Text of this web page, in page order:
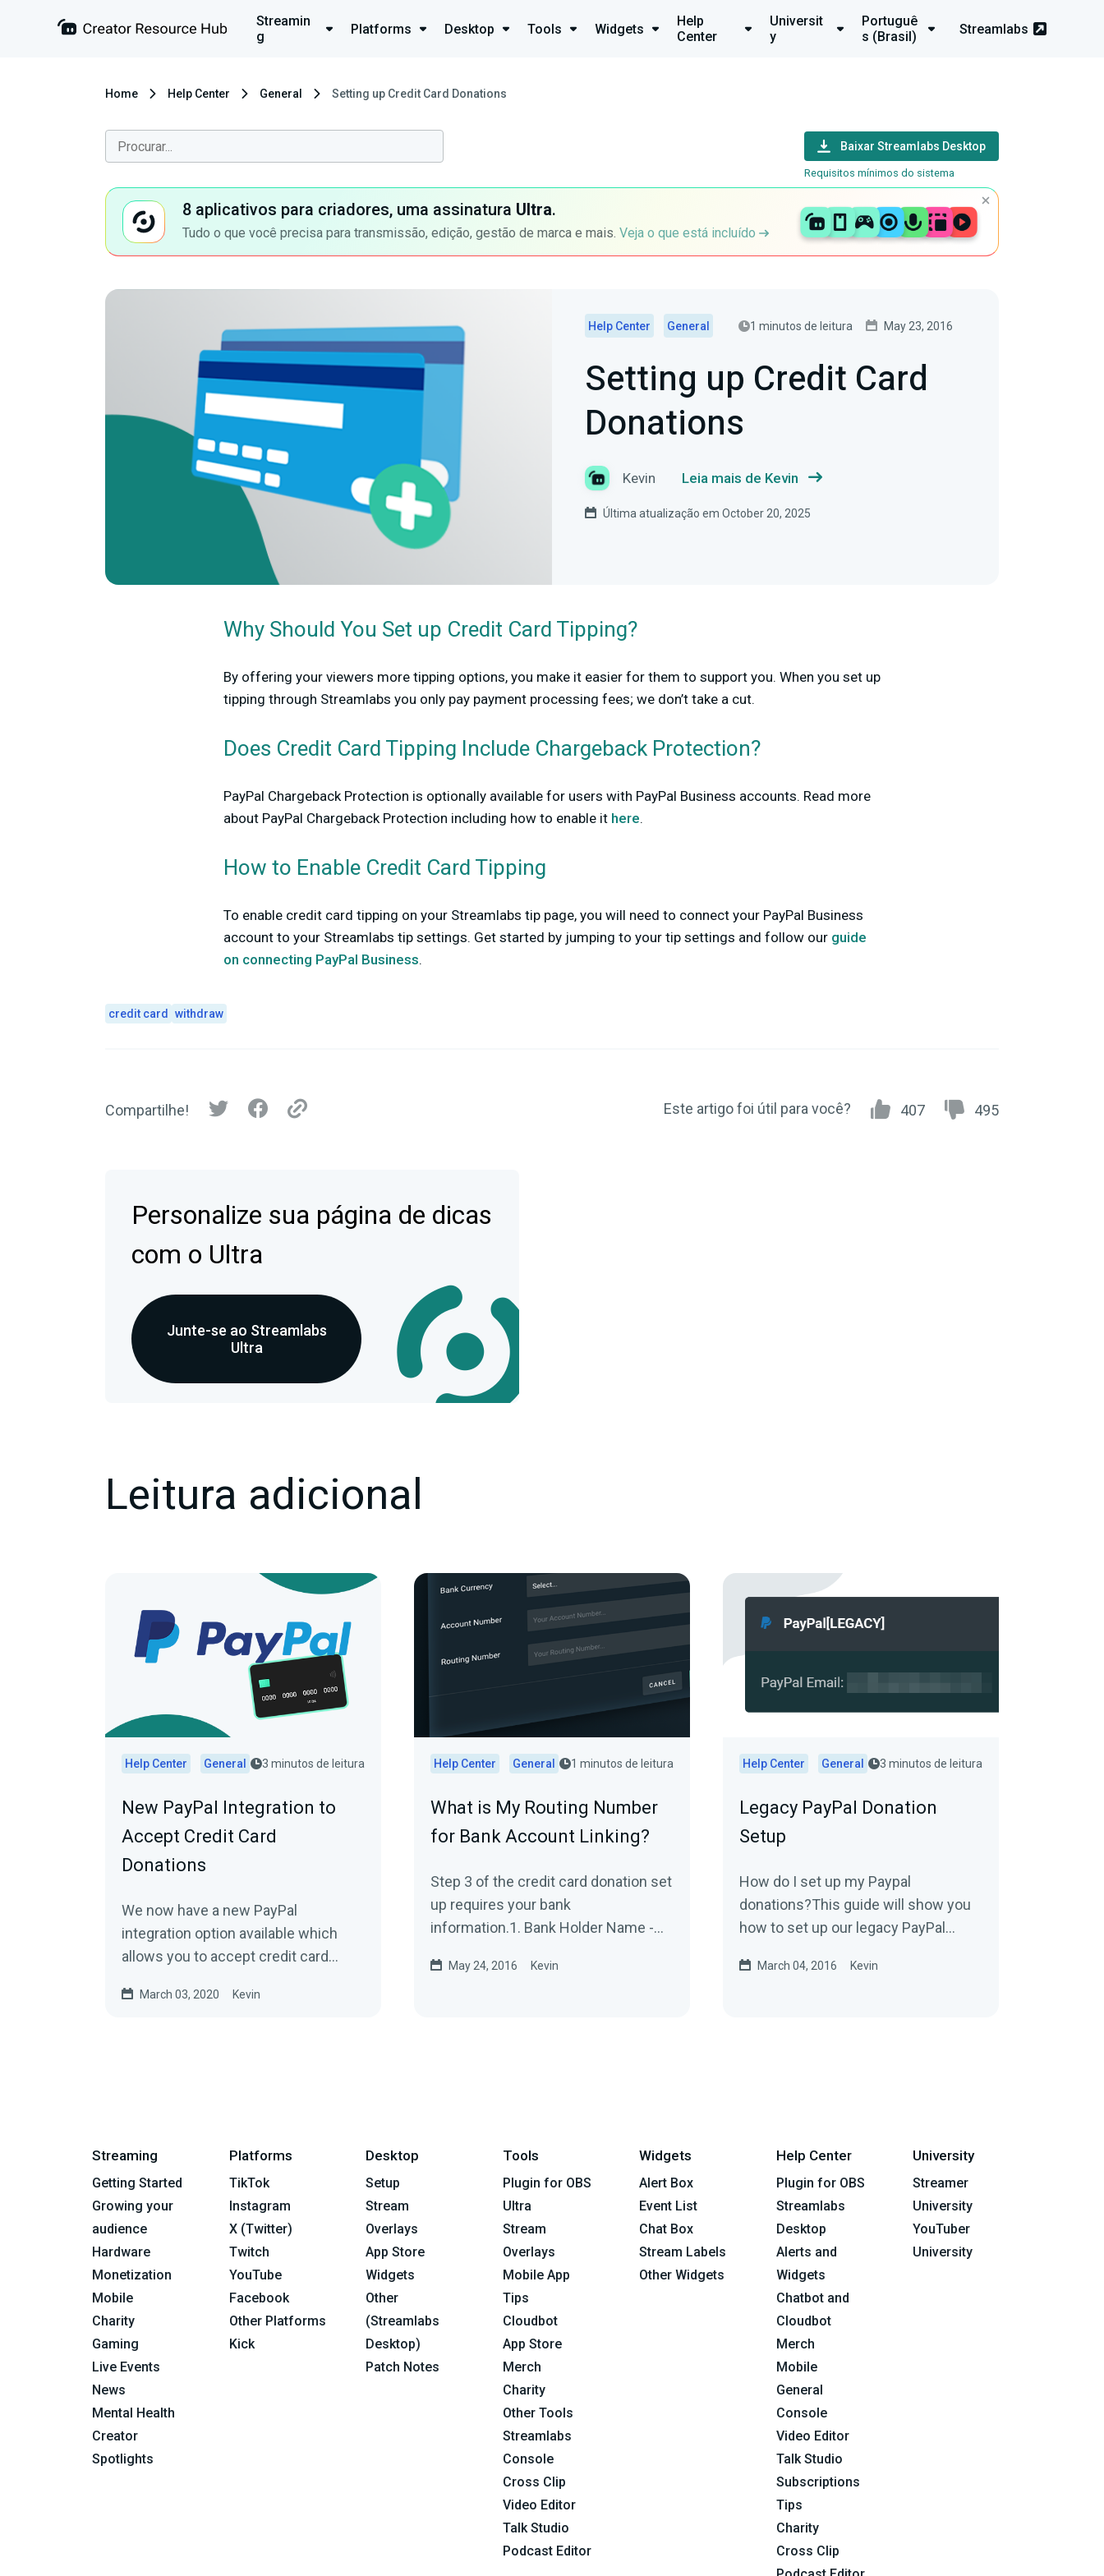
Streamin
g
Platforms Desktop Tools Widgets
Help
Center
Universit
y
Portuguê
s (Brasil)
Streamlabs
Home Help Center General Setting up Credit Card Donations
Baixar Streamlabs Desktop
Requisitos mínimos do sistema
8 aplicativos para criadores, uma assinatura Ultra.
Tudo o que você precisa para transmissão, edição, gestão de marca e mais. Veja o que está incluído
Help Center General 1 minutos de leitura May 23, 2016
Setting up Credit Card
Donations
Kevin Leia mais de Kevin
Última atualização em October 20, 2025
Why Should You Set up Credit Card Tipping?
By offering your viewers more tipping options, you make it easier for them to support you. When you set up
tipping through Streamlabs you only pay payment processing fees; we don’t take a cut.
Does Credit Card Tipping Include Chargeback Protection?
PayPal Chargeback Protection is optionally available for users with PayPal Business accounts. Read more
about PayPal Chargeback Protection including how to enable it here.
How to Enable Credit Card Tipping
To enable credit card tipping on your Streamlabs tip page, you will need to connect your PayPal Business
account to your Streamlabs tip settings. Get started by jumping to your tip settings and follow our guide
on connecting PayPal Business.
credit card withdraw
Compartilhe! Este artigo foi útil para você? 407 495
Personalize sua página de dicas
com o Ultra
Junte-se ao Streamlabs
Ultra
Leitura adicional
Help Center General 3 minutos de leitura
New PayPal Integration to
Accept Credit Card
Donations
We now have a new PayPal
integration option available which
allows you to accept credit card
can find it...
March 03, 2020 Kevin
Help Center General 1 minutos de leitura
What is My Routing Number
for Bank Account Linking?
Step 3 of the credit card donation set
up requires your bank
information.1. Bank Holder Name -
Name on the bank...
May 24, 2016 Kevin
Help Center General 3 minutos de leitura
Legacy PayPal Donation
Setup
How do I set up my Paypal
donations?This guide will show you
how to set up our legacy PayPal
using our new PayPal...
March 04, 2016 Kevin
Streaming
Getting Started
Growing your
audience
Hardware
Monetization
Mobile
Charity
Gaming
Live Events
News
Mental Health
Creator
Spotlights
Platforms
TikTok
Instagram
X (Twitter)
Twitch
YouTube
Facebook
Other Platforms
Kick
Desktop
Setup
Stream
Overlays
App Store
Widgets
Other
(Streamlabs
Desktop)
Patch Notes
Tools
Plugin for OBS
Ultra
Stream
Overlays
Mobile App
Tips
Cloudbot
App Store
Merch
Charity
Other Tools
Streamlabs
Console
Cross Clip
Video Editor
Talk Studio
Podcast Editor
Widgets
Alert Box
Event List
Chat Box
Stream Labels
Other Widgets
Help Center
Plugin for OBS
Streamlabs
Desktop
Alerts and
Widgets
Chatbot and
Cloudbot
Merch
Mobile
General
Console
Video Editor
Talk Studio
Subscriptions
Tips
Charity
Cross Clip
University
Streamer
University
YouTuber
University